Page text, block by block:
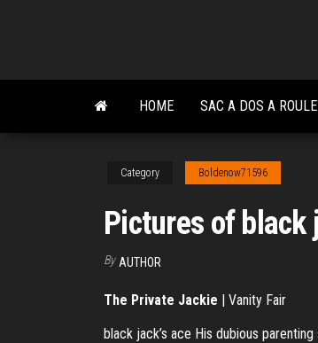
content
HOME SAC A DOS A
Category Boldenow71596
Pictures of black
By AUTHOR
The Private Jackie | Vanity Fair
black jack’s ace His dubious